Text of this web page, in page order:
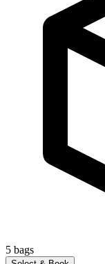
5 bags